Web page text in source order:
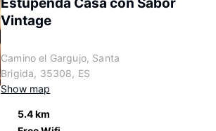
Vintage
Camino el Gargujo, Santa
Brigida, 35308, ES
Show map
5.4 km